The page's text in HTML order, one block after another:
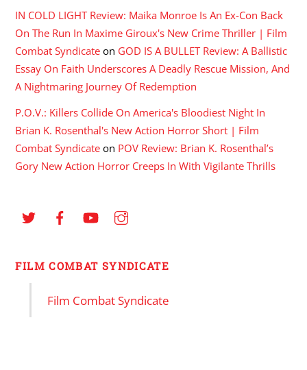
IN COLD LIGHT Review: Maika Monroe Is An Ex-Con Back
On The Run In Maxime Giroux's New Crime Thriller | Film
Combat Syndicate on GOD IS A BULLET Review: A Ballistic
Essay On Faith Underscores A Deadly Rescue Mission, And
A Nightmaring Journey Of Redemption
P.O.V.: Killers Collide On America's Bloodiest Night In
Brian K. Rosenthal's New Action Horror Short | Film
Combat Syndicate on POV Review: Brian K. Rosenthal’s
Gory New Action Horror Creeps In With Vigilante Thrills
FILM COMBAT SYNDICATE
Film Combat Syndicate